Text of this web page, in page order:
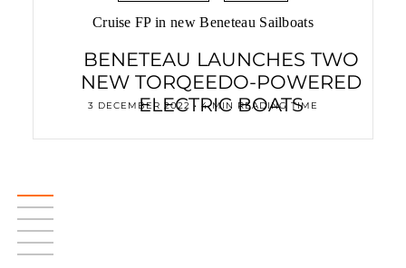
Cruise FP in new Beneteau Sailboats
BENETEAU LAUNCHES TWO
NEW TORQEEDO-POWERED
ELECTRIC BOATS
3 DECEMBER 2022 • 4 MIN READING TIME